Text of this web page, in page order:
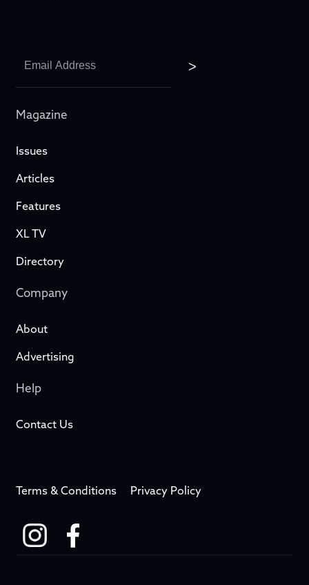
Magazine
Issues
Articles
Features
XL TV
Directory
Company
About
Advertising
Help
Contact Us
Terms & Conditions Privacy Policy